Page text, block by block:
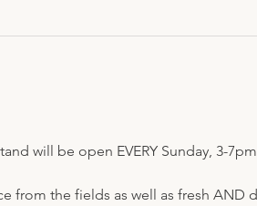
will be open EVERY Sunday, 3-
from the fields as well as fresh AND